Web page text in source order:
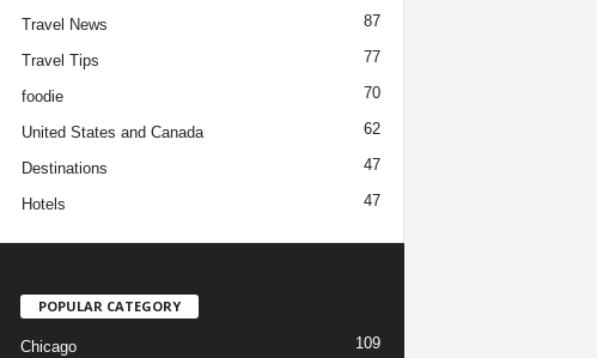
Travel News 87
Travel Tips 77
foodie 70
United States and Canada 62
Destinations 47
Hotels 47
POPULAR CATEGORY
Chicago 109